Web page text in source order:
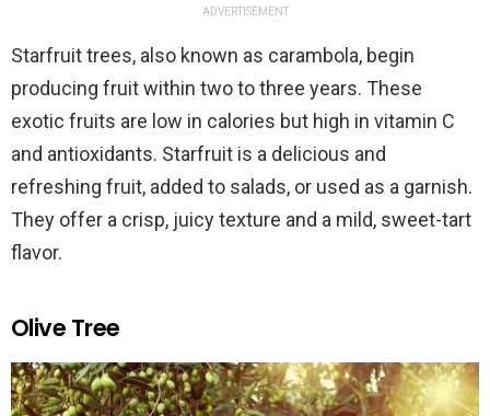
ADVERTISEMENT
Starfruit trees, also known as carambola, begin
producing fruit within two to three years. These
exotic fruits are low in calories but high in vitamin C
and antioxidants. Starfruit is a delicious and
refreshing fruit, added to salads, or used as a garnish.
They offer a crisp, juicy texture and a mild, sweet-tart
flavor.
Olive Tree